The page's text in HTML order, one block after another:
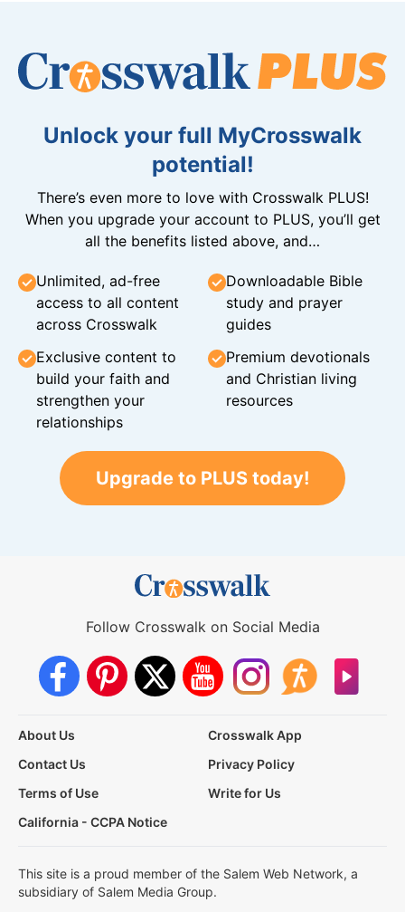
Unlock your full MyCrosswalk
potential!
There’s even more to love with Crosswalk PLUS!
When you upgrade your account to PLUS, you’ll get
all the benefits listed above, and…
Unlimited, ad-free
access to all content
across Crosswalk
Downloadable Bible
study and prayer
guides
Exclusive content to
build your faith and
strengthen your
relationships
Premium devotionals
and Christian living
resources
Upgrade to PLUS today!
Follow Crosswalk on Social Media
About Us
Crosswalk App
Contact Us
Privacy Policy
Terms of Use
Write for Us
California - CCPA Notice
This site is a proud member of the Salem Web Network, a
subsidiary of Salem Media Group.